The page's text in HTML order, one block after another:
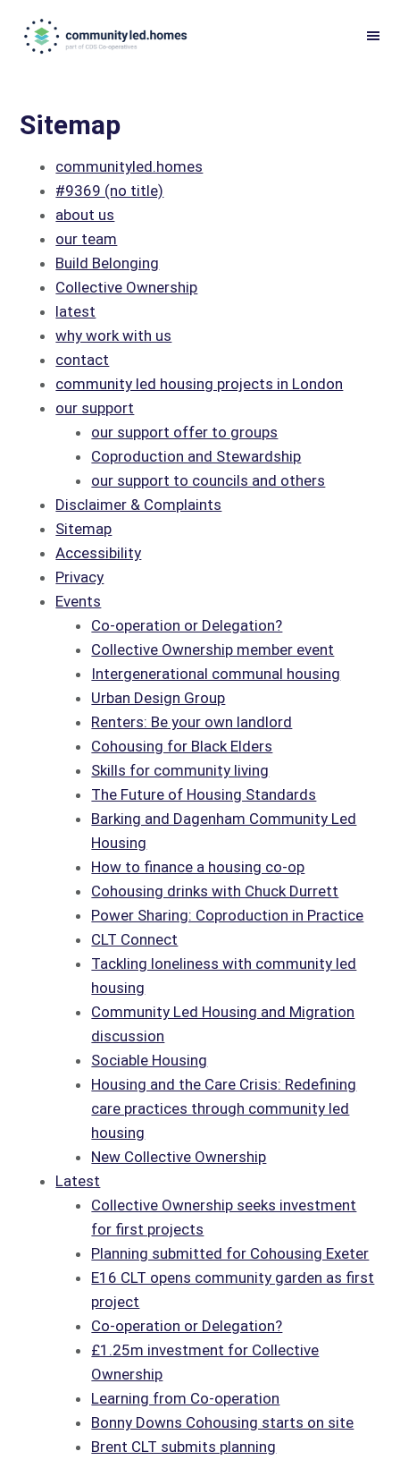
Sitemap
communityled.homes
#9369 (no title)
about us
our team
Build Belonging
Collective Ownership
latest
why work with us
contact
community led housing projects in London
our support
our support offer to groups
Coproduction and Stewardship
our support to councils and others
Disclaimer & Complaints
Sitemap
Accessibility
Privacy
Events
Co-operation or Delegation?
Collective Ownership member event
Intergenerational communal housing
Urban Design Group
Renters: Be your own landlord
Cohousing for Black Elders
Skills for community living
The Future of Housing Standards
Barking and Dagenham Community Led
Housing
How to finance a housing co-op
Cohousing drinks with Chuck Durrett
Power Sharing: Coproduction in Practice
CLT Connect
Tackling loneliness with community led
housing
Community Led Housing and Migration
discussion
Sociable Housing
Housing and the Care Crisis: Redefining
care practices through community led
housing
New Collective Ownership
Latest
Collective Ownership seeks investment
for first projects
Planning submitted for Cohousing Exeter
E16 CLT opens community garden as first
project
Co-operation or Delegation?
£1.25m investment for Collective
Ownership
Learning from Co-operation
Bonny Downs Cohousing starts on site
Brent CLT submits planning